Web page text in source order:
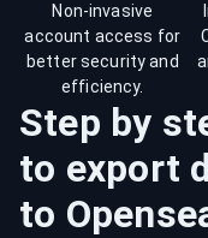
Non-invasive
account access for
better security and
efficiency.
Step by
to export
to